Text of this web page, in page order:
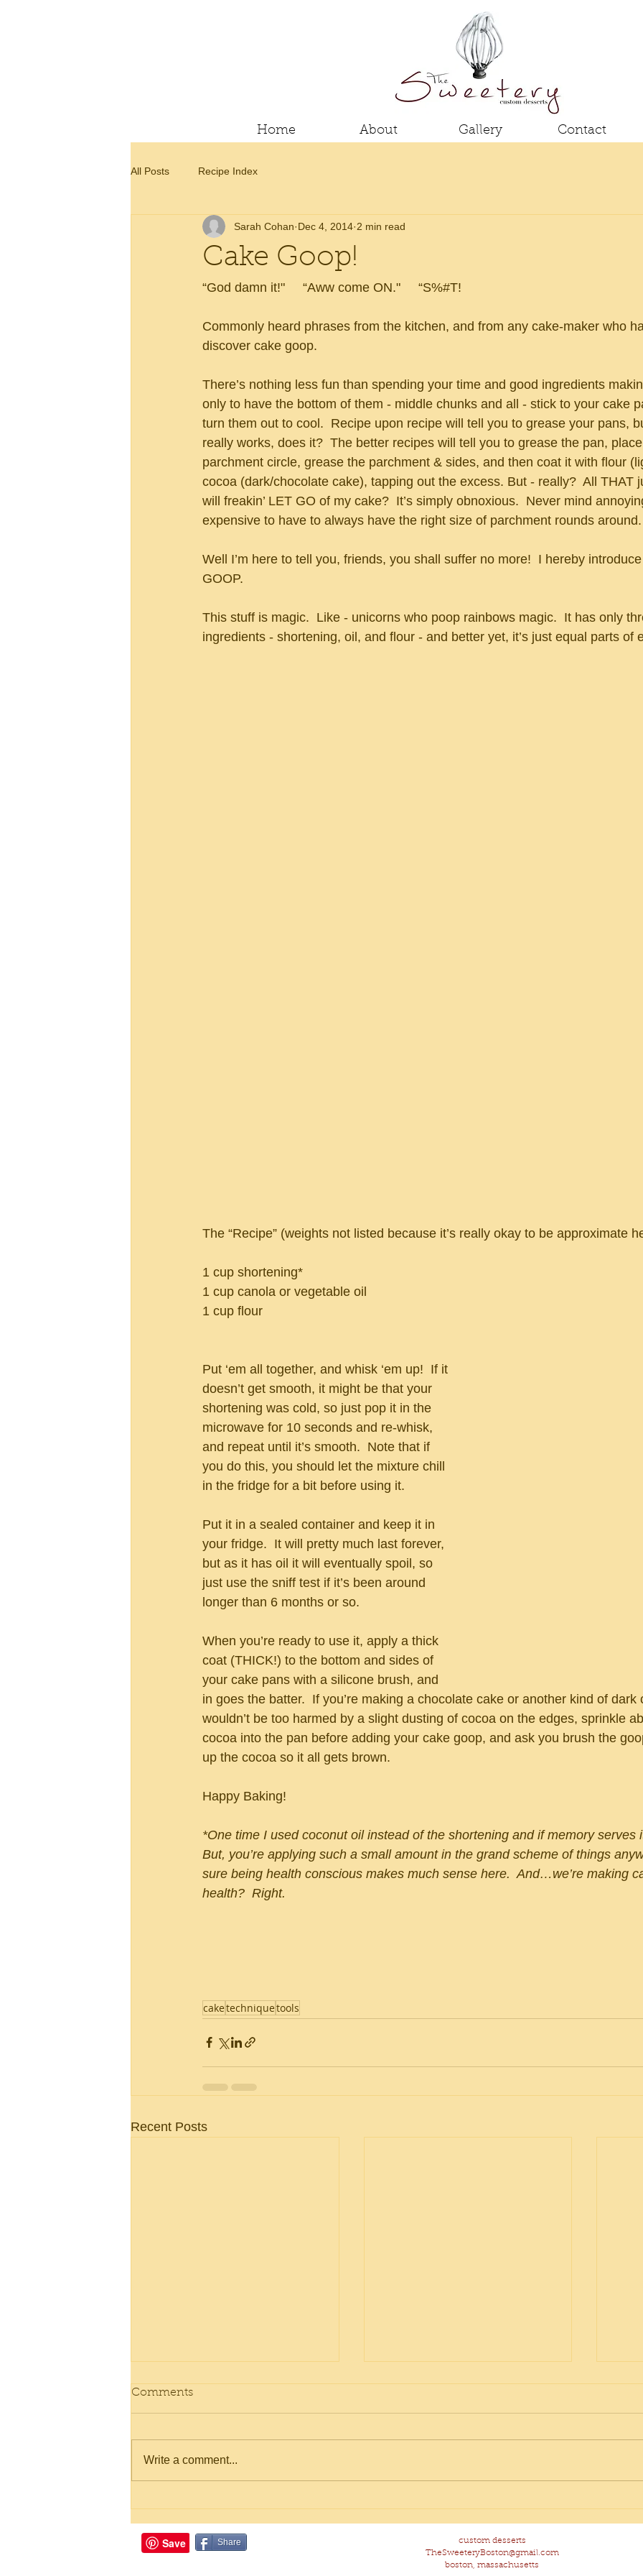
Home About Gallery Contact
All Posts Recipe Index
Cake Goop!
Sarah Cohan Dec 4, 2014 2 min read
“God damn it!"     “Aww come ON."     “S%#T!
Commonly heard phrases from the kitchen, and from any cake-maker who
discover cake goop.
There’s nothing less fun than spending your time and good ingredients
only to have the bottom of them - middle chunks and all - stick to your cake
turn them out to cool.  Recipe upon recipe will tell you to grease your pans,
really works, does it?  The better recipes will tell you to grease the pan,
parchment circle, grease the parchment & sides, and then coat it with flour
cocoa (dark/chocolate cake), tapping out the excess. But - really?  All THAT
will freakin’ LET GO of my cake?  It’s simply obnoxious.  Never mind
expensive to have to always have the right size of parchment rounds
Well I’m here to tell you, friends, you shall suffer no more!  I hereby
GOOP.
This stuff is magic.  Like - unicorns who poop rainbows magic.  It has only
ingredients - shortening, oil, and flour - and better yet, it’s just equal parts of
The “Recipe” (weights not listed because it’s really okay to be approximate
1 cup shortening*
1 cup canola or vegetable oil
1 cup flour
Put ‘em all together, and whisk ‘em up!  If it
doesn’t get smooth, it might be that your
shortening was cold, so just pop it in the
microwave for 10 seconds and re-whisk,
and repeat until it’s smooth.  Note that if
you do this, you should let the mixture chill
in the fridge for a bit before using it.
Put it in a sealed container and keep it in
your fridge.  It will pretty much last forever,
but as it has oil it will eventually spoil, so
just use the sniff test if it’s been around
longer than 6 months or so.
When you’re ready to use it, apply a thick
coat (THICK!) to the bottom and sides of
your cake pans with a silicone brush, and
in goes the batter.  If you’re making a chocolate cake or another kind of
wouldn’t be too harmed by a slight dusting of cocoa on the edges, sprinkle
cocoa into the pan before adding your cake goop, and ask you brush the
up the cocoa so it all gets brown.
Happy Baking!
*One time I used coconut oil instead of the shortening and if memory
But, you’re applying such a small amount in the grand scheme of things
sure being health conscious makes much sense here.  And…we’re making
health?  Right.
caketechniquetools
Recent Posts
Comments
Write a comment...
Share
custom desserts
TheSweeteryBoston@gmail.com
boston, massachusetts